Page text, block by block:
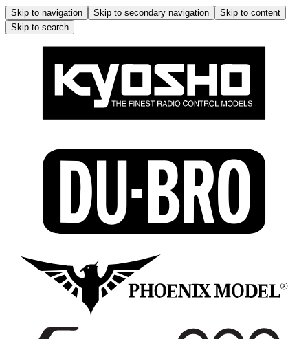
Skip to navigation Skip to secondary navigation
Skip to content
Skip to search